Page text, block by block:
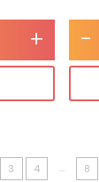
+ -
3 4 … 8